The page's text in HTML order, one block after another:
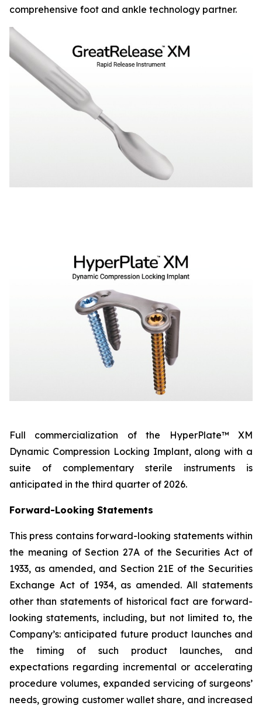
comprehensive foot and ankle technology partner.
Full commercialization of the HyperPlate™ XM
Dynamic Compression Locking Implant, along with a
suite of complementary sterile instruments is
anticipated in the third quarter of 2026.
Forward-Looking Statements
This press contains forward-looking statements within
the meaning of Section 27A of the Securities Act of
1933, as amended, and Section 21E of the Securities
Exchange Act of 1934, as amended. All statements
other than statements of historical fact are forward-
looking statements, including, but not limited to, the
Company’s: anticipated future product launches and
the timing of such product launches, and
expectations regarding incremental or accelerating
procedure volumes, expanded servicing of surgeons’
needs, growing customer wallet share, and increased